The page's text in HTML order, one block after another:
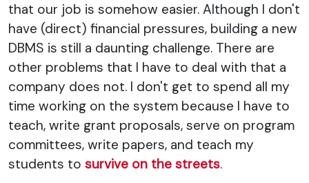
that our job is somehow easier. Although I don't
have (direct) financial pressures, building a new
DBMS is still a daunting challenge. There are
other problems that I have to deal with that a
company does not. I don't get to spend all my
time working on the system because I have to
teach, write grant proposals, serve on program
committees, write papers, and teach my
students to survive on the streets.